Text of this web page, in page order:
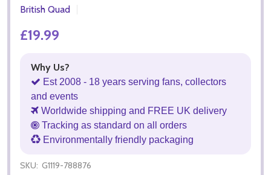
British Quad
£19.99
Why Us?
Est 2008 - 18 years serving fans, collectors
and events
Worldwide shipping and FREE UK delivery
Tracking as standard on all orders
Environmentally friendly packaging
SKU: G1119-788876